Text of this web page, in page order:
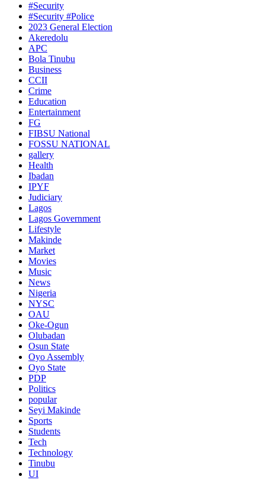
#Security
#Security #Police
2023 General Election
Akeredolu
APC
Bola Tinubu
Business
CCII
Crime
Education
Entertainment
FG
FIBSU National
FOSSU NATIONAL
gallery
Health
Ibadan
IPYF
Judiciary
Lagos
Lagos Government
Lifestyle
Makinde
Market
Movies
Music
News
Nigeria
NYSC
OAU
Oke-Ogun
Olubadan
Osun State
Oyo Assembly
Oyo State
PDP
Politics
popular
Seyi Makinde
Sports
Students
Tech
Technology
Tinubu
UI